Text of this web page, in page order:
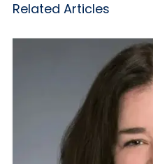
Related Articles